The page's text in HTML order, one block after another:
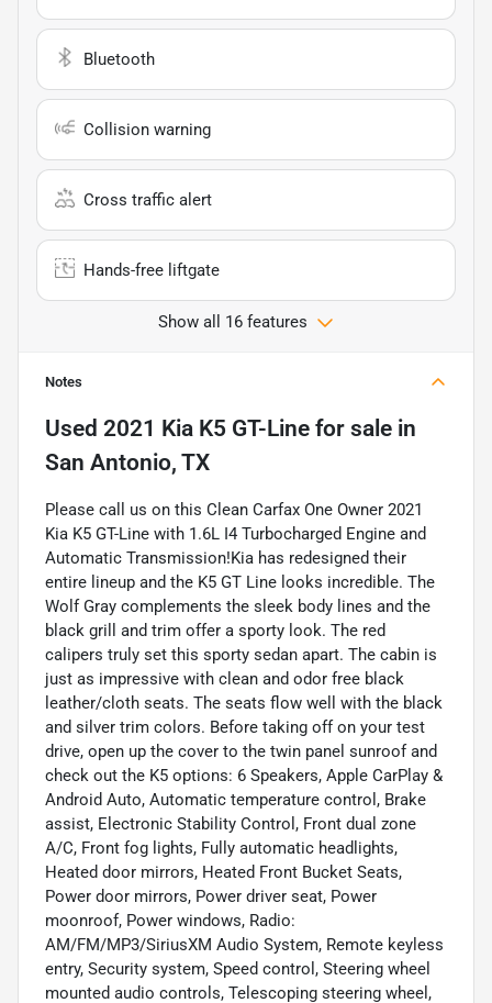
Bluetooth
Collision warning
Cross traffic alert
Hands-free liftgate
Show all 16 features
Notes
Used 2021 Kia K5 GT-Line for sale in
San Antonio, TX
Please call us on this Clean Carfax One Owner 2021
Kia K5 GT-Line with 1.6L I4 Turbocharged Engine and
Automatic Transmission!Kia has redesigned their
entire lineup and the K5 GT Line looks incredible. The
Wolf Gray complements the sleek body lines and the
black grill and trim offer a sporty look. The red
calipers truly set this sporty sedan apart. The cabin is
just as impressive with clean and odor free black
leather/cloth seats. The seats flow well with the black
and silver trim colors. Before taking off on your test
drive, open up the cover to the twin panel sunroof and
check out the K5 options: 6 Speakers, Apple CarPlay &
Android Auto, Automatic temperature control, Brake
assist, Electronic Stability Control, Front dual zone
A/C, Front fog lights, Fully automatic headlights,
Heated door mirrors, Heated Front Bucket Seats,
Power door mirrors, Power driver seat, Power
moonroof, Power windows, Radio:
AM/FM/MP3/SiriusXM Audio System, Remote keyless
entry, Security system, Speed control, Steering wheel
mounted audio controls, Telescoping steering wheel,